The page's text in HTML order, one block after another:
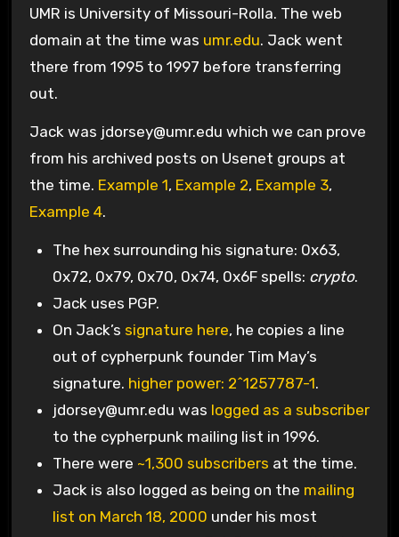
UMR is University of Missouri-Rolla. The web
domain at the time was umr.edu. Jack went
there from 1995 to 1997 before transferring
out.
Jack was jdorsey@umr.edu which we can prove
from his archived posts on Usenet groups at
the time. Example 1, Example 2, Example 3,
Example 4.
The hex surrounding his signature: 0x63,
0x72, 0x79, 0x70, 0x74, 0x6F spells: crypto.
Jack uses PGP.
On Jack’s signature here, he copies a line
out of cypherpunk founder Tim May’s
signature. higher power: 2^1257787-1.
jdorsey@umr.edu was logged as a subscriber
to the cypherpunk mailing list in 1996.
There were ~1,300 subscribers at the time.
Jack is also logged as being on the mailing
list on March 18, 2000 under his most